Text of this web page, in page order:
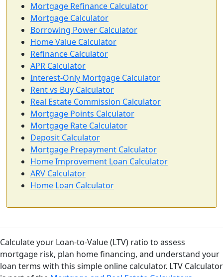
Mortgage Refinance Calculator
Mortgage Calculator
Borrowing Power Calculator
Home Value Calculator
Refinance Calculator
APR Calculator
Interest-Only Mortgage Calculator
Rent vs Buy Calculator
Real Estate Commission Calculator
Mortgage Points Calculator
Mortgage Rate Calculator
Deposit Calculator
Mortgage Prepayment Calculator
Home Improvement Loan Calculator
ARV Calculator
Home Loan Calculator
Calculate your Loan-to-Value (LTV) ratio to assess
mortgage risk, plan home financing, and understand your
loan terms with this simple online calculator. LTV Calculator